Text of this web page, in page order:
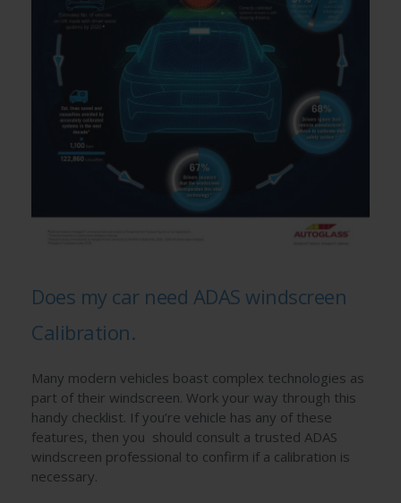
Does my car need ADAS windscreen
Calibration.
Many modern vehicles boast complex technologies as
part of their windscreen. Work your way through this
handy checklist. If you’re vehicle has any of these
features, then you should consult a trusted ADAS
windscreen professional to confirm if a calibration is
necessary.